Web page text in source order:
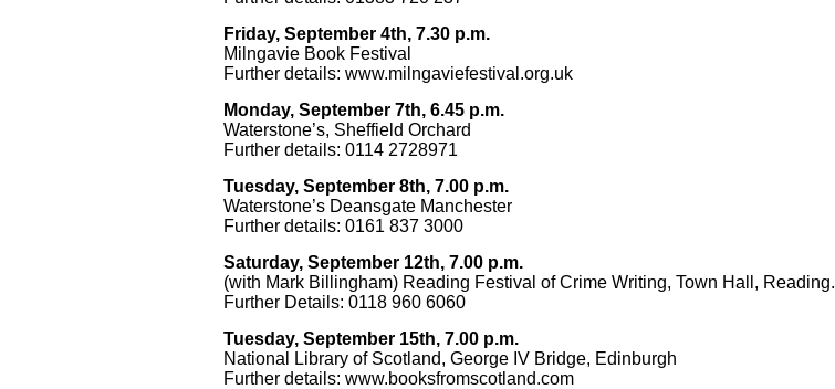
Friday, September 4th, 7.30 p.m.
Milngavie Book Festival
Further details: www.milngaviefestival.org.uk
Monday, September 7th, 6.45 p.m.
Waterstone’s, Sheffield Orchard
Further details: 0114 2728971
Tuesday, September 8th, 7.00 p.m.
Waterstone’s Deansgate Manchester
Further details: 0161 837 3000
Saturday, September 12th, 7.00 p.m.
(with Mark Billingham) Reading Festival of Crime Writing, Town Hall, Reading.
Further Details: 0118 960 6060
Tuesday, September 15th, 7.00 p.m.
National Library of Scotland, George IV Bridge, Edinburgh
Further details: www.booksfromscotland.com